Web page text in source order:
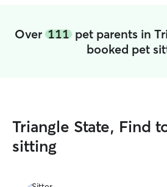
Over 111pet parents in
booked pet
Triangle State, Find
sitting